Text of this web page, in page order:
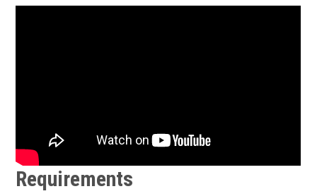
Requirements